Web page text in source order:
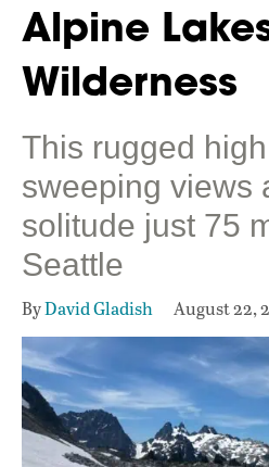
Alpine
Wilderness
This rugged
sweeping views
solitude just 75
Seattle
ByDavid Gladish August 22,